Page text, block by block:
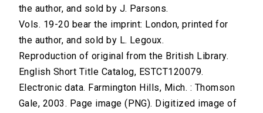
the author, and sold by J. Parsons.
Vols. 19-20 bear the imprint: London, printed for
the author, and sold by L. Legoux.
Reproduction of original from the British Library.
English Short Title Catalog, ESTCT120079.
Electronic data. Farmington Hills, Mich. : Thomson
Gale, 2003. Page image (PNG). Digitized image of